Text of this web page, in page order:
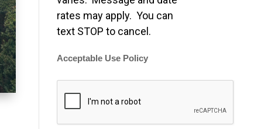
rates may apply. You can
text STOP to cancel.
Acceptable Use Policy